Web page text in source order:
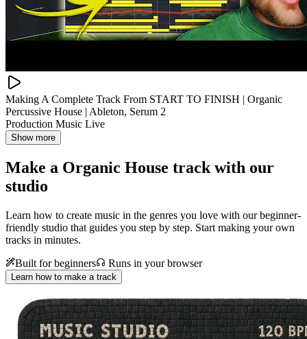
Making A Complete Track From START TO FINISH | Organic
Percussive House | Ableton, Serum 2
Production Music Live
Show more
Make a Organic House track with our
studio
Learn how to create music in the genres you love with our beginner-
friendly studio that guides you step by step. Start making your own
tracks in minutes.
Built for beginners
Runs in your browser
Learn how to make a track